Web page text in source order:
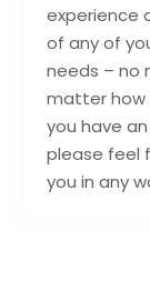
experience
of any of
needs – no
matter how
you have
please feel
you in any